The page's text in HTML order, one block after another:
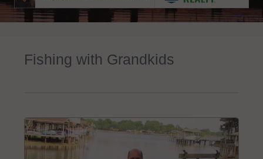
Fishing with Grandkids